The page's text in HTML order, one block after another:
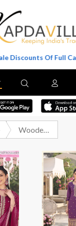
Of Full Catalog.
Woodee Raashi Fancy Silk Straight Suits Readymade Designs